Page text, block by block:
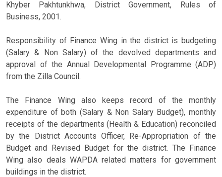
Khyber Pakhtunkhwa, District Government, Rules of
Business, 2001.
Responsibility of Finance Wing in the district is budgeting
(Salary & Non Salary) of the devolved departments and
approval of the Annual Developmental Programme (ADP)
from the Zilla Council.
The Finance Wing also keeps record of the monthly
expenditure of both (Salary & Non Salary Budget), monthly
receipts of the departments (Health & Education) reconciled
by the District Accounts Officer, Re-Appropriation of the
Budget and Revised Budget for the district. The Finance
Wing also deals WAPDA related matters for government
buildings in the district.